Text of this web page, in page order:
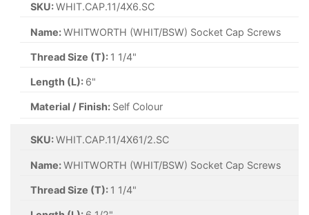
SKU:WHIT.CAP.11/4X6.SC
Name:WHITWORTH (WHIT/BSW) Socket Cap Screws
Thread Size (T): 1 1/4"
Length (L): 6"
Material / Finish: Self Colour
SKU:WHIT.CAP.11/4X61/2.SC
Name:WHITWORTH (WHIT/BSW) Socket Cap Screws
Thread Size (T): 1 1/4"